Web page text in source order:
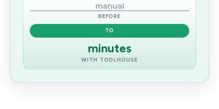
manual
BEFORE
TO
minutes
WITH TOOLHOUSE